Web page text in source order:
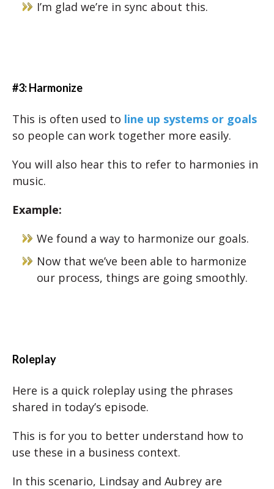
I’m glad we’re in sync about this.
#3: Harmonize
This is often used to line up systems or goals
so people can work together more easily.
You will also hear this to refer to harmonies in
music.
Example:
We found a way to harmonize our goals.
Now that we’ve been able to harmonize
our process, things are going smoothly.
Roleplay
Here is a quick roleplay using the phrases
shared in today’s episode.
This is for you to better understand how to
use these in a business context.
In this scenario, Lindsay and Aubrey are